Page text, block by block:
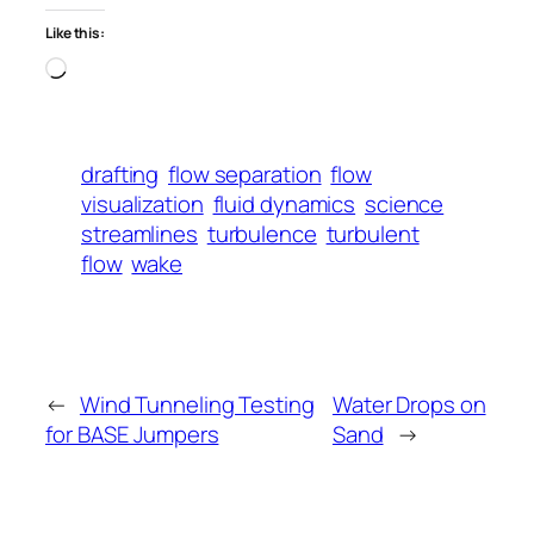
Like this:
Loading…
drafting flow separation flow
visualization fluid dynamics science
streamlines turbulence turbulent
flow wake
← Wind Tunneling Testing
for BASE Jumpers
Water Drops on
Sand →